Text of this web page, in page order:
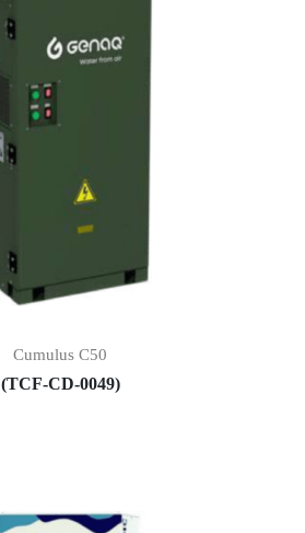
Cumulus C50
(TCF-CD-0049)